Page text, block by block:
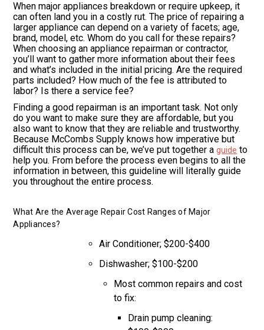
When major appliances breakdown or require upkeep, it
can often land you in a costly rut. The price of repairing a
larger appliance can depend on a variety of facets; age,
brand, model, etc. Whom do you call for these repairs?
When choosing an appliance repairman or contractor,
you’ll want to gather more information about their fees
and what’s included in the initial pricing. Are the required
parts included? How much of the fee is attributed to
labor? Is there a service fee?
Finding a good repairman is an important task. Not only
do you want to make sure they are affordable, but you
also want to know that they are reliable and trustworthy.
Because McCombs Supply knows how imperative but
difficult this process can be, we’ve put together aguide to
help you. From before the process even begins to all the
information in between, this guideline will literally guide
you throughout the entire process.
What Are the Average Repair Cost Ranges of Major
Appliances?
Air Conditioner; $200-$400
Dishwasher; $100-$200
Most common repairs and cost
to fix:
Drain pump cleaning: